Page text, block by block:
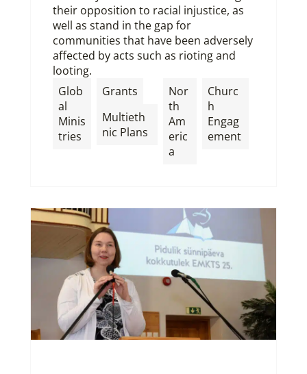
their opposition to racial injustice, as
well as stand in the gap for
communities that have been adversely
affected by acts such as rioting and
looting.
Glob
al
Minis
tries
Grants
Multieth
nic Plans
Nor
th
Am
eric
a
Churc
h
Engag
ement